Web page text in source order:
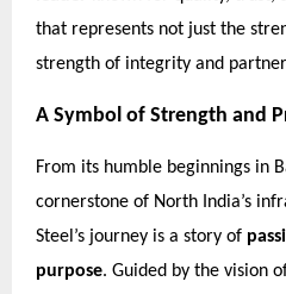
that represents not just the
strength of integrity and
A Symbol of Strength and
From its humble beginnings in
cornerstone of North India’s
Steel’s journey is a story of
purpose. Guided by the vision